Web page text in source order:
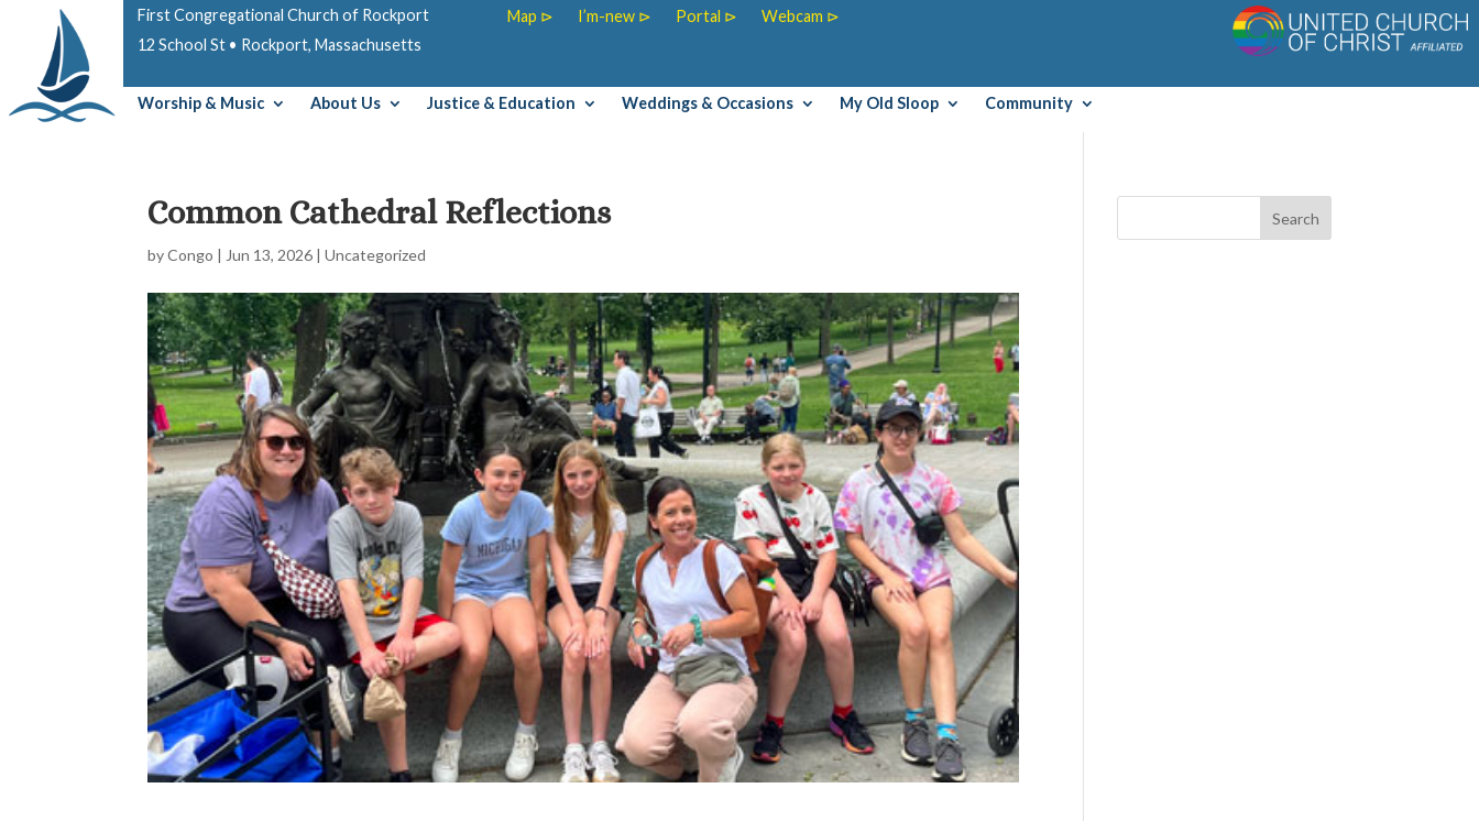
First Congregational Church of Rockport
12 School St • Rockport, Massachusetts
Map ⊳ I’m-new ⊳ Portal ⊳ Webcam ⊳
Worship & Music About Us Justice & Education Weddings & Occasions My Old Sloop Community
Common Cathedral Reflections
byCongo | Jun 13, 2026 |Uncategorized